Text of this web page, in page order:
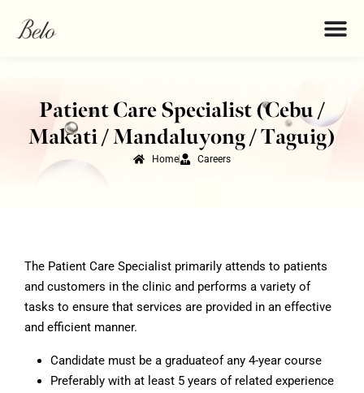
Patient Care Specialist (Cebu /
Makati / Mandaluyong / Taguig)
Home Careers
The Patient Care Specialist primarily attends to patients
and customers in the clinic and performs a variety of
tasks to ensure that services are provided in an effective
and efficient manner.
Candidate must be a graduateof any 4-year course
Preferably with at least 5 years of related experience